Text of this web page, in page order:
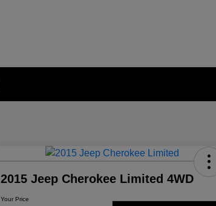
2015 Jeep Cherokee Limited 4WD
Your Price